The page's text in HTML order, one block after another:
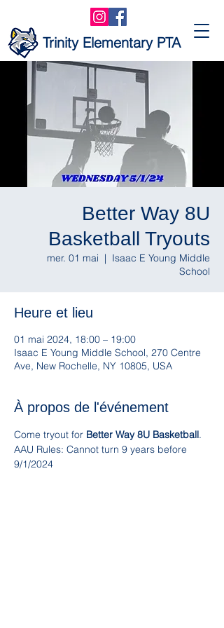
Trinity Elementary PTA
Better Way 8U
Basketball Tryouts
mer. 01 mai
  |
Isaac E Young Middle
School
Heure et lieu
01 mai 2024, 18:00 – 19:00
Isaac E Young Middle School, 270 Centre
Ave, New Rochelle, NY 10805, USA
À propos de l'événement
Come tryout for Better Way 8U Basketball.
AAU Rules: Cannot turn 9 years before
9/1/2024